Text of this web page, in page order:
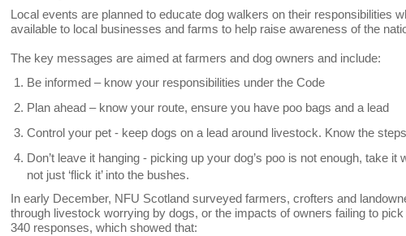
Local events are planned to educate dog walkers on their responsibilities
available to local businesses and farms to help raise awareness of the
The key messages are aimed at farmers and dog owners and include:
Be informed – know your responsibilities under the Code
Plan ahead – know your route, ensure you have poo bags and a lead
Control your pet - keep dogs on a lead around livestock. Know the
Don’t leave it hanging - picking up your dog’s poo is not enough, take
not just ‘flick it’ into the bushes.
In early December, NFU Scotland surveyed farmers, crofters and
through livestock worrying by dogs, or the impacts of owners failing to
340 responses, which showed that: